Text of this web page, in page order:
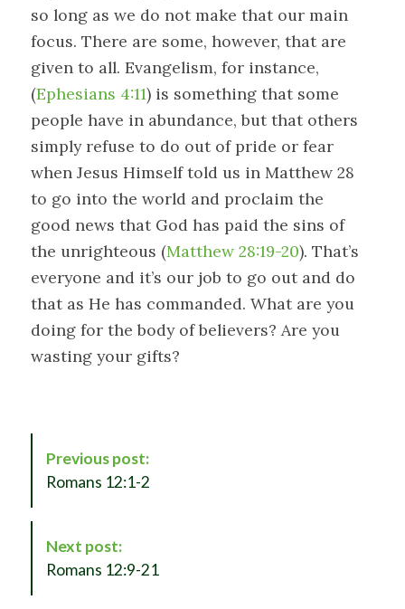
so long as we do not make that our main
focus. There are some, however, that are
given to all. Evangelism, for instance,
(Ephesians 4:11) is something that some
people have in abundance, but that others
simply refuse to do out of pride or fear
when Jesus Himself told us in Matthew 28
to go into the world and proclaim the
good news that God has paid the sins of
the unrighteous (Matthew 28:19-20). That’s
everyone and it’s our job to go out and do
that as He has commanded. What are you
doing for the body of believers? Are you
wasting your gifts?
Previous post:
Romans 12:1-2
Next post:
Romans 12:9-21